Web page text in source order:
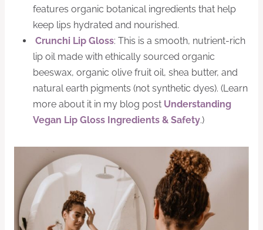
features organic botanical ingredients that help
keep lips hydrated and nourished.
Crunchi Lip Gloss: This is a smooth, nutrient-rich
lip oil made with ethically sourced organic
beeswax, organic olive fruit oil, shea butter, and
natural earth pigments (not synthetic dyes). (Learn
more about it in my blog post Understanding
Vegan Lip Gloss Ingredients & Safety.)